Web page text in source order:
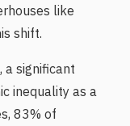
like
shift.
significant
inequality as a
83% of